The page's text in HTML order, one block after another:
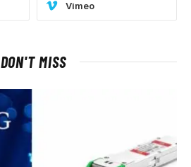
Vimeo
DON'T MISS